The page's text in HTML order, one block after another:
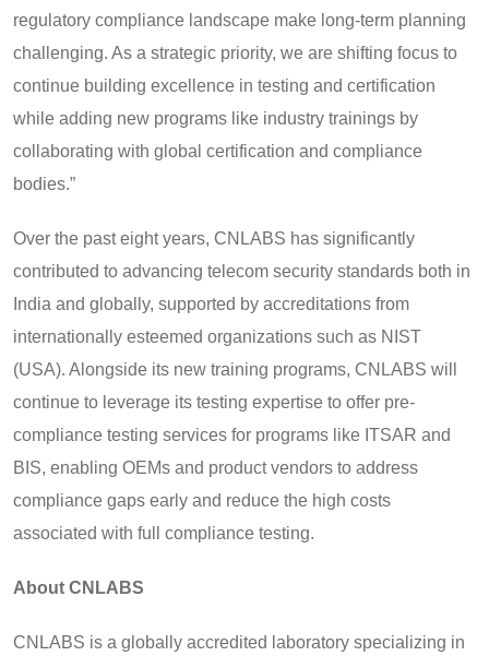
regulatory compliance landscape make long-term planning
challenging. As a strategic priority, we are shifting focus to
continue building excellence in testing and certification
while adding new programs like industry trainings by
collaborating with global certification and compliance
bodies.”
Over the past eight years, CNLABS has significantly
contributed to advancing telecom security standards both in
India and globally, supported by accreditations from
internationally esteemed organizations such as NIST
(USA). Alongside its new training programs, CNLABS will
continue to leverage its testing expertise to offer pre-
compliance testing services for programs like ITSAR and
BIS, enabling OEMs and product vendors to address
compliance gaps early and reduce the high costs
associated with full compliance testing.
About CNLABS
CNLABS is a globally accredited laboratory specializing in